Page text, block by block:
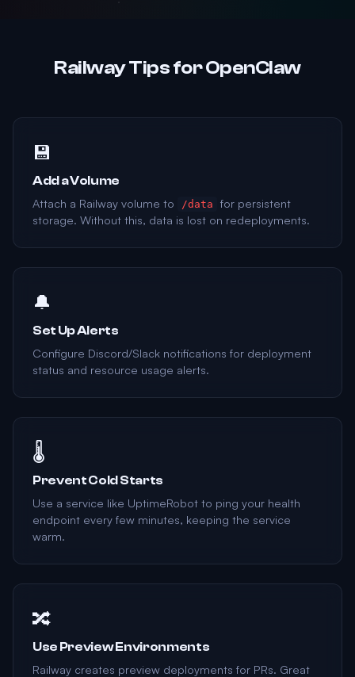
Railway Tips for OpenClaw
💾
Add a Volume
Attach a Railway volume to
/data
for persistent
storage. Without this, data is lost on redeployments.
🔔
Set Up Alerts
Configure Discord/Slack notifications for deployment
status and resource usage alerts.
🌡️
Prevent Cold Starts
Use a service like UptimeRobot to ping your health
endpoint every few minutes, keeping the service
warm.
🔀
Use Preview Environments
Railway creates preview deployments for PRs. Great